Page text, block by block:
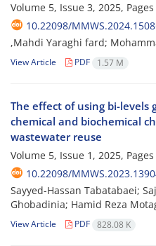
Volume 5, Issue 3, 2025, Pages
10.22098/
,Mahdi Yaraghi fard;
View Article PDF 1.57 M
The effect of using bi-levels
chemical and biochemical
wastewater reuse
Volume 5, Issue 1, 2025, Pages
10.22098/
Sayyed-Hassan Tabatabaei;
Ghobadinia; Hamid Reza
View Article PDF 828.08 K